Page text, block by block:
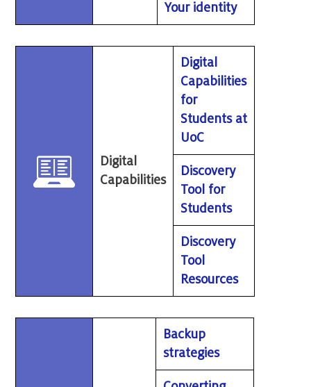
Your identity
Digital
Capabilities
Digital
Capabilities
for
Students at
UoC
Discovery
Tool for
Students
Discovery
Tool
Resources
Backup
strategies